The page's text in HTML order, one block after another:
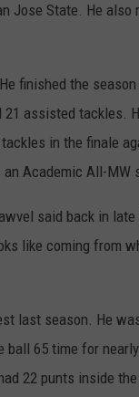
Jose State. He
finished the
assisted tackles.
in the finale
Academic All-MW
said back in
like coming from
last season. He
65 time for
22 punts inside